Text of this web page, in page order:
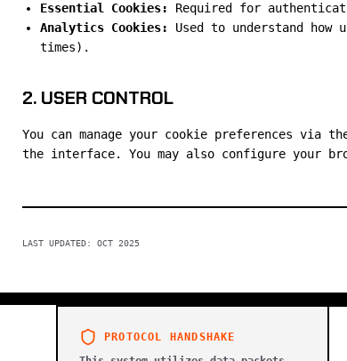
Essential Cookies:
Required for
Analytics Cookies:
Used to understand
times).
2. USER CONTROL
You can manage your cookie preferences via
the interface. You may also configure your
LAST UPDATED: OCT 2025
PROTOCOL HANDSHAKE